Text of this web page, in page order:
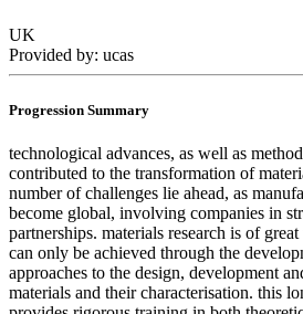
UK
Provided by: ucas
Progression Summary
technological advances, as well as
contributed to the transformation of
number of challenges lie ahead, as
become global, involving companies in
partnerships. materials research is of
can only be achieved through the
approaches to the design, development
materials and their characterisation. this